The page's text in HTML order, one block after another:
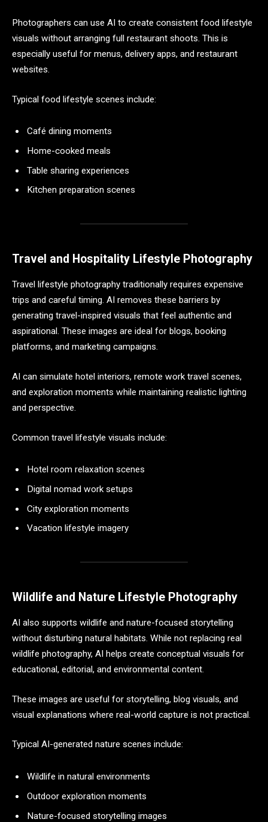
Photographers can use AI to create consistent food lifestyle
visuals without arranging full restaurant shoots. This is
especially useful for menus, delivery apps, and restaurant
websites.
Typical food lifestyle scenes include:
Café dining moments
Home-cooked meals
Table sharing experiences
Kitchen preparation scenes
Travel and Hospitality Lifestyle Photography
Travel lifestyle photography traditionally requires expensive
trips and careful timing. AI removes these barriers by
generating travel-inspired visuals that feel authentic and
aspirational. These images are ideal for blogs, booking
platforms, and marketing campaigns.
AI can simulate hotel interiors, remote work travel scenes,
and exploration moments while maintaining realistic lighting
and perspective.
Common travel lifestyle visuals include:
Hotel room relaxation scenes
Digital nomad work setups
City exploration moments
Vacation lifestyle imagery
Wildlife and Nature Lifestyle Photography
AI also supports wildlife and nature-focused storytelling
without disturbing natural habitats. While not replacing real
wildlife photography, AI helps create conceptual visuals for
educational, editorial, and environmental content.
These images are useful for storytelling, blog visuals, and
visual explanations where real-world capture is not practical.
Typical AI-generated nature scenes include:
Wildlife in natural environments
Outdoor exploration moments
Nature-focused storytelling images